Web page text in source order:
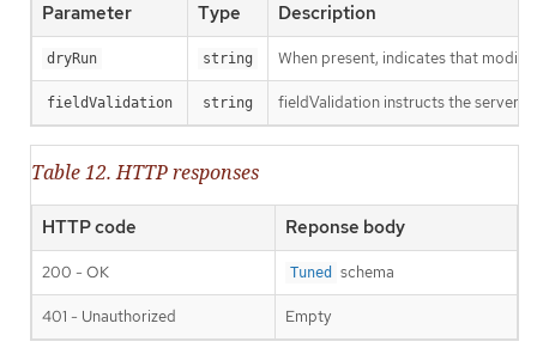
Parameter Type Description
dryRun string When present, indicates that
fieldValidation string fieldValidation instructs the server
Table 12. HTTP responses
HTTP code Reponse body
200 - OK Tuned schema
401 - Unauthorized Empty